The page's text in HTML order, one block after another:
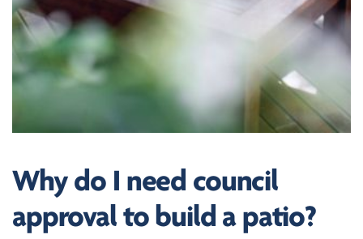
Why do I need council
approval to build a patio?